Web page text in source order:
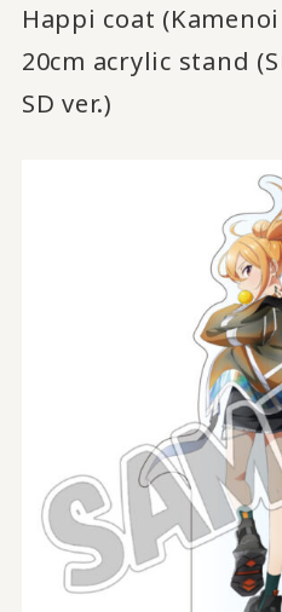
Happi coat
20cm acrylic stand
SD ver.)